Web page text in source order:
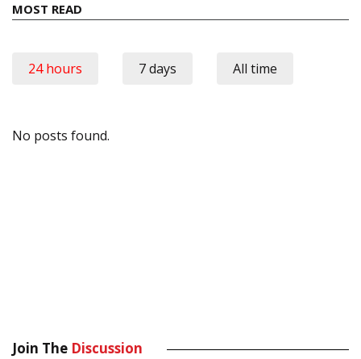
MOST READ
24 hours 7 days All time
No posts found.
Join The Discussion